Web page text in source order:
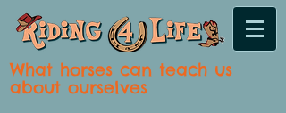
What horses can teach us
about ourselves